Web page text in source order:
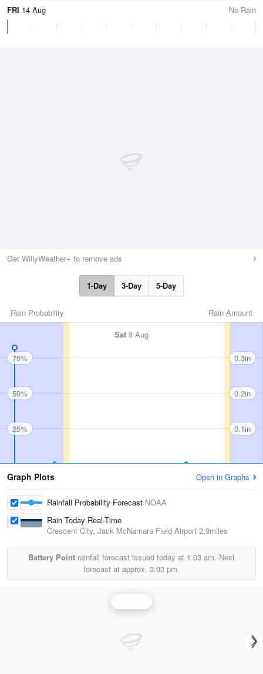
FRI 14 Aug No Rain
Get WillyWeather+ to remove ads
1-Day 3-Day 5-Day
Rain Amount
Rain Probability
Sat 8 Aug
75%
50%
25%
0.3in
0.2in
0.1in
Graph Plots Open in Graphs
Rainfall Probability Forecast NOAA
Rain Today Real-Time
Crescent City, Jack McNamara Field Airport 2.9miles
Battery Point rainfall forecast issued today at 1:03 am. Next
forecast at approx. 3:03 pm.